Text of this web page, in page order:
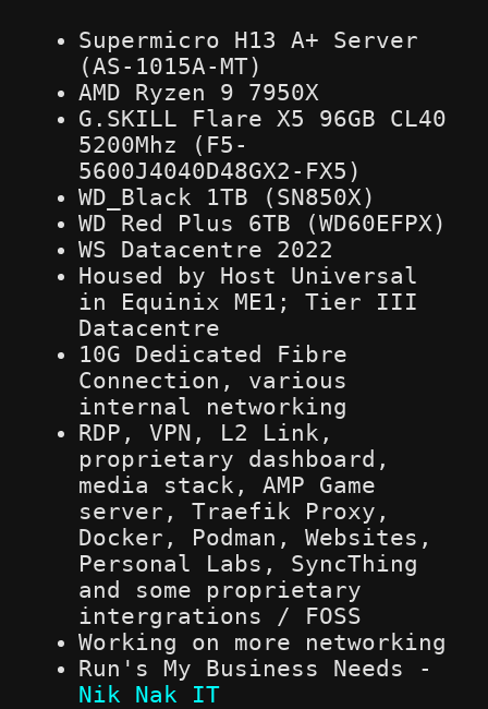
Supermicro H13 A+ Server
(AS-1015A-MT)
AMD Ryzen 9 7950X
G.SKILL Flare X5 96GB CL40
5200Mhz (F5-
5600J4040D48GX2-FX5)
WD_Black 1TB (SN850X)
WD Red Plus 6TB (WD60EFPX)
WS Datacentre 2022
Housed by Host Universal
in Equinix ME1; Tier III
Datacentre
10G Dedicated Fibre
Connection, various
internal networking
RDP, VPN, L2 Link,
proprietary dashboard,
media stack, AMP Game
server, Traefik Proxy,
Docker, Podman, Websites,
Personal Labs, SyncThing
and some proprietary
intergrations / FOSS
Working on more networking
Run's My Business Needs -
Nik Nak IT